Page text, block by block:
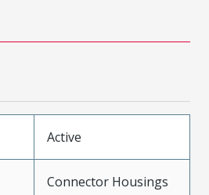
Active
Connector Housings